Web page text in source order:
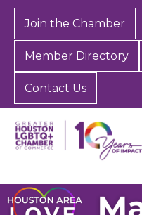
Join the Chamber
Member Directory
Contact Us